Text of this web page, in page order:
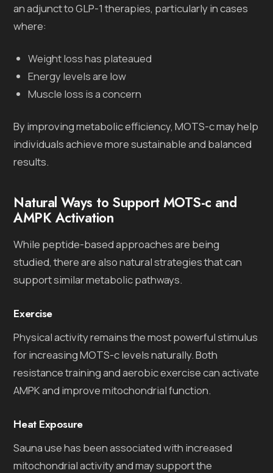
an adjunct to GLP-1 therapies, particularly in cases
where:
Weight loss has plateaued
Energy levels are low
Muscle loss is a concern
By improving metabolic efficiency, MOTS-c may help
individuals achieve more sustainable and balanced
results.
Natural Ways to Support MOTS-c and
AMPK Activation
While peptide-based approaches are being
studied, there are also natural strategies that can
support similar metabolic pathways.
Exercise
Physical activity remains the most powerful stimulus
for increasing MOTS-c levels naturally. Both
resistance training and aerobic exercise can activate
AMPK and improve mitochondrial function.
Heat Exposure
Sauna use has been associated with increased
mitochondrial activity and may support the